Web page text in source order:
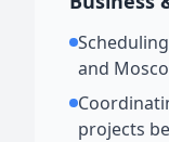
and
projects